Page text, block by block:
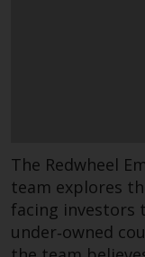
“Société
of
the site
current
sub-
The Redwheel
team explores
facing investors
under‑owned